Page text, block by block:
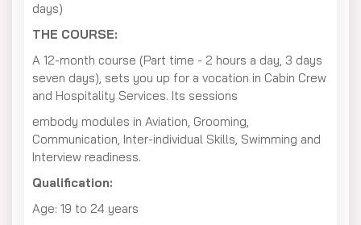
days)
THE COURSE:
A 12-month course (Part time - 2 hours a day, 3 days
seven days), sets you up for a vocation in Cabin Crew
and Hospitality Services. Its sessions
embody modules in Aviation, Grooming,
Communication, Inter-individual Skills, Swimming and
Interview readiness.
Qualification:
Age: 19 to 24 years